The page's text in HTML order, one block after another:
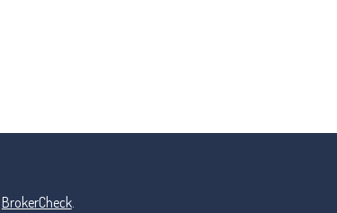
BrokerCheck.